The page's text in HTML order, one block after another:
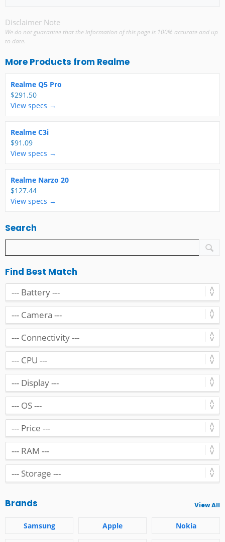
Disclaimer Note
We do not guarantee that the information of this page is 100% accurate and up
to date.
More Products from Realme
Realme Q5 Pro
$291.50
View specs →
Realme C3i
$91.09
View specs →
Realme Narzo 20
$127.44
View specs →
Search
Find Best Match
Brands View All
Samsung Apple Nokia